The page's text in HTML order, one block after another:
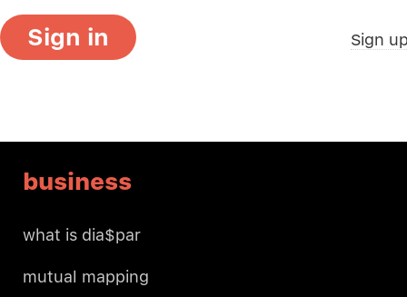
Sign in Sign
business
what is dia$par
mutual mapping